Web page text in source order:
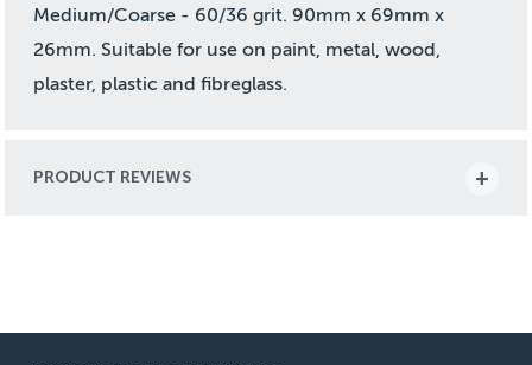
Medium/Coarse - 60/36 grit. 90mm x 69mm x
26mm. Suitable for use on paint, metal, wood,
plaster, plastic and fibreglass.
PRODUCT REVIEWS